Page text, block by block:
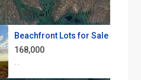
Beachfront Lots for Sale in Pl...
168,000
· ·